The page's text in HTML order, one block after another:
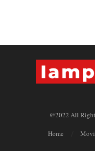
@2022 All
Home